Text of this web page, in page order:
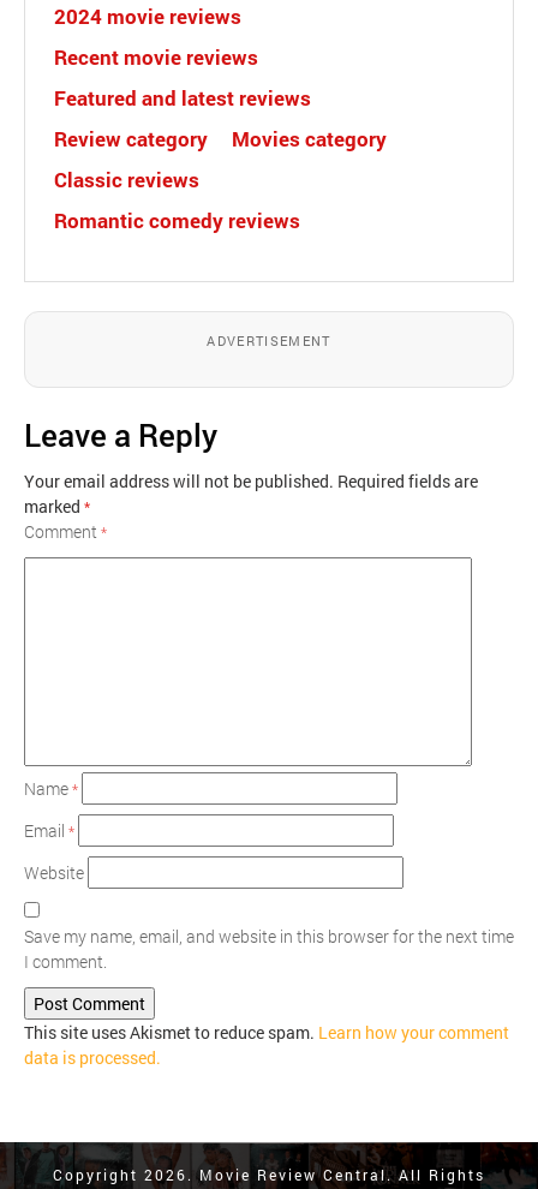
2024 movie reviews
Recent movie reviews
Featured and latest reviews
Review category
Movies category
Classic reviews
Romantic comedy reviews
ADVERTISEMENT
Leave a Reply
Your email address will not be published. Required fields are
marked *
Comment*
Name*
Email *
Website
Save my name, email, and website in this browser for the next time
I comment.
This site uses Akismet to reduce spam. Learn how your comment
data is processed.
Copyright 2026. Movie Review Central. All Rights